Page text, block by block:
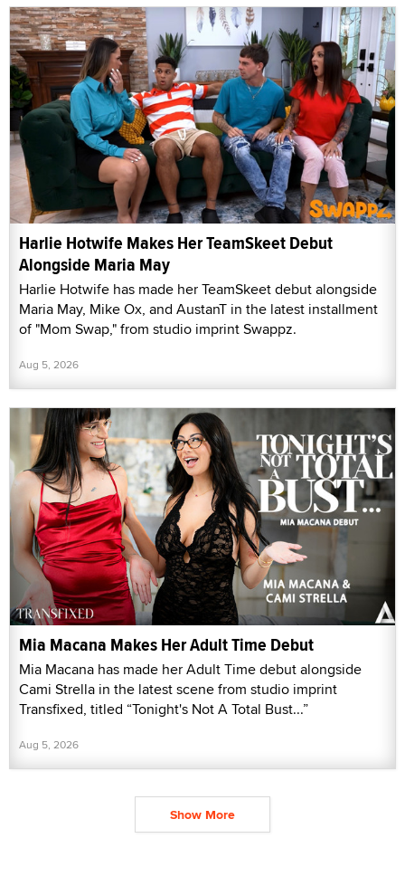
Harlie Hotwife Makes Her TeamSkeet Debut
Alongside Maria May
Harlie Hotwife has made her TeamSkeet debut alongside
Maria May, Mike Ox, and AustanT in the latest installment
of "Mom Swap," from studio imprint Swappz.
Aug 5, 2026
Mia Macana Makes Her Adult Time Debut
Mia Macana has made her Adult Time debut alongside
Cami Strella in the latest scene from studio imprint
Transfixed, titled “Tonight's Not A Total Bust...”
Aug 5, 2026
Show More